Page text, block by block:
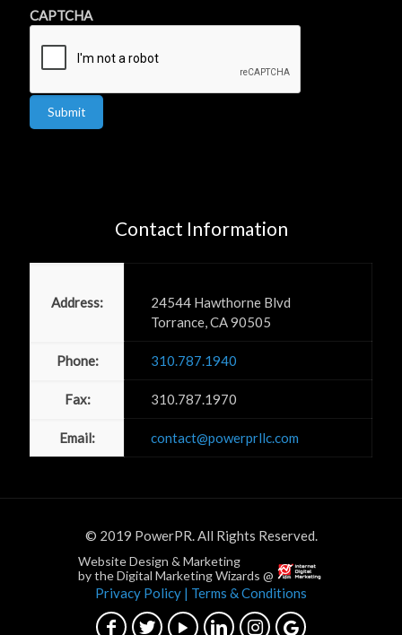
CAPTCHA
Submit
Contact Information
Address:
24544 Hawthorne Blvd
Torrance, CA 90505
Phone: 310.787.1940
Fax: 310.787.1970
Email: contact@powerprllc.com
© 2019 PowerPR. All Rights Reserved.
Website Design & Marketing
by the Digital Marketing Wizards @
Privacy Policy | Terms & Conditions